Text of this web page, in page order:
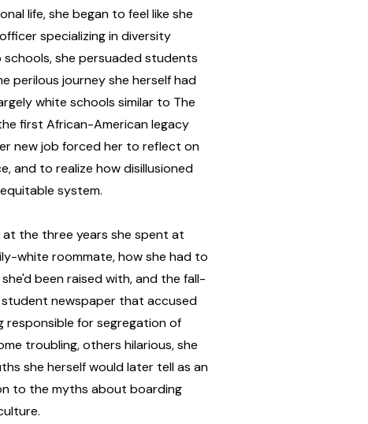
life, she began to feel like she
specializing in diversity
she persuaded students
perilous journey she herself had
white schools similar to The
first African-American legacy
new job forced her to reflect on
and to realize how disillusioned
system.
at the three years she spent at
white roommate, how she had to
been raised with, and the fall-
newspaper that accused
responsible for segregation of
troubling, others hilarious, she
she herself would later tell as an
to the myths about boarding